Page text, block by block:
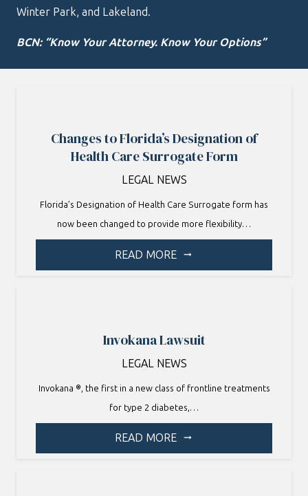
Winter Park, and Lakeland.
BCN: “Know Your Attorney. Know Your Options”
Changes to Florida’s Designation of
Health Care Surrogate Form
LEGAL NEWS
Florida’s Designation of Health Care Surrogate form has
now been changed to provide more flexibility…
READ MORE arrow_right_alt
Invokana Lawsuit
LEGAL NEWS
Invokana ®, the first in a new class of frontline treatments
for type 2 diabetes,…
READ MORE arrow_right_alt